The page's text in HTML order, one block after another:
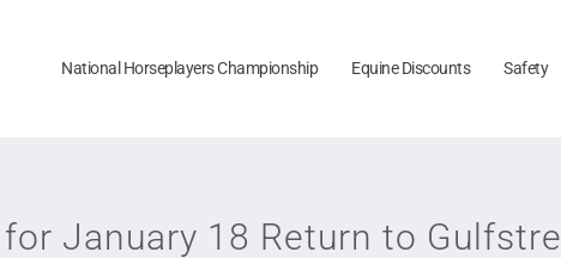
National Horseplayers Championship Equine Discounts Safety
January 18 Return to